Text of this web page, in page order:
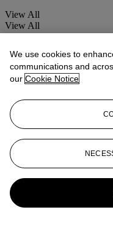
View All
View All
We use cookies to
communications and
our Cookie Notice